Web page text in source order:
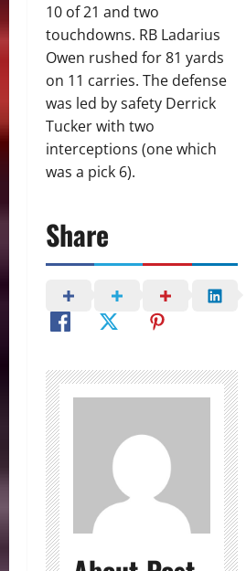
10 of 21 and two
touchdowns. RB Ladarius
Owen rushed for 81 yards
on 11 carries. The defense
was led by safety Derrick
Tucker with two
interceptions (one which
was a pick 6).
Share